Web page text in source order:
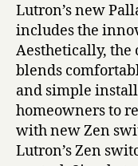
Lutron’s new
includes the
Aesthetically, the
blends
and simple
homeowners to
with new Zen
Lutron’s Zen